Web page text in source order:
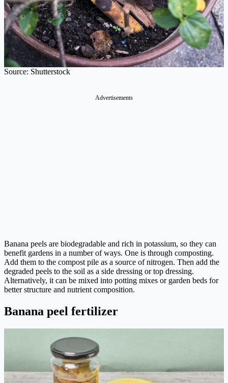
Source: Shutterstock
Advertisements
Banana peels are biodegradable and rich in potassium, so they can
benefit gardens in a number of ways. One is through composting.
Add them to the compost pile as a source of nitrogen. Then add the
degraded peels to the soil as a side dressing or top dressing.
Alternatively, it can be mixed into potting mixes or garden beds for
better structure and nutrient composition.
Banana peel fertilizer